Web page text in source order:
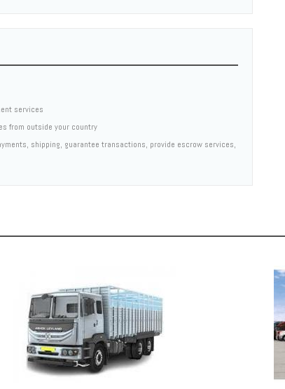
services
from outside your country
shipping, guarantee transactions, provide escrow services,